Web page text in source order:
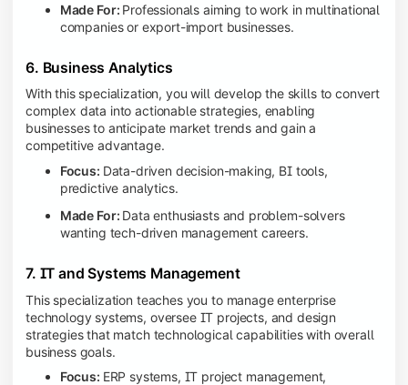
Made For: Professionals aiming to work in multinational
companies or export-import businesses.
6. Business Analytics
With this specialization, you will develop the skills to convert
complex data into actionable strategies, enabling
businesses to anticipate market trends and gain a
competitive advantage.
Focus: Data-driven decision-making, BI tools,
predictive analytics.
Made For: Data enthusiasts and problem-solvers
wanting tech-driven management careers.
7. IT and Systems Management
This specialization teaches you to manage enterprise
technology systems, oversee IT projects, and design
strategies that match technological capabilities with overall
business goals.
Focus: ERP systems, IT project management,